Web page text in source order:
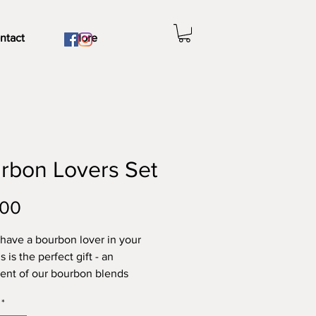
More
Lovers Set
a bourbon lover in your
is the perfect gift - an
of our bourbon blends
Street Steak, Beast of
*